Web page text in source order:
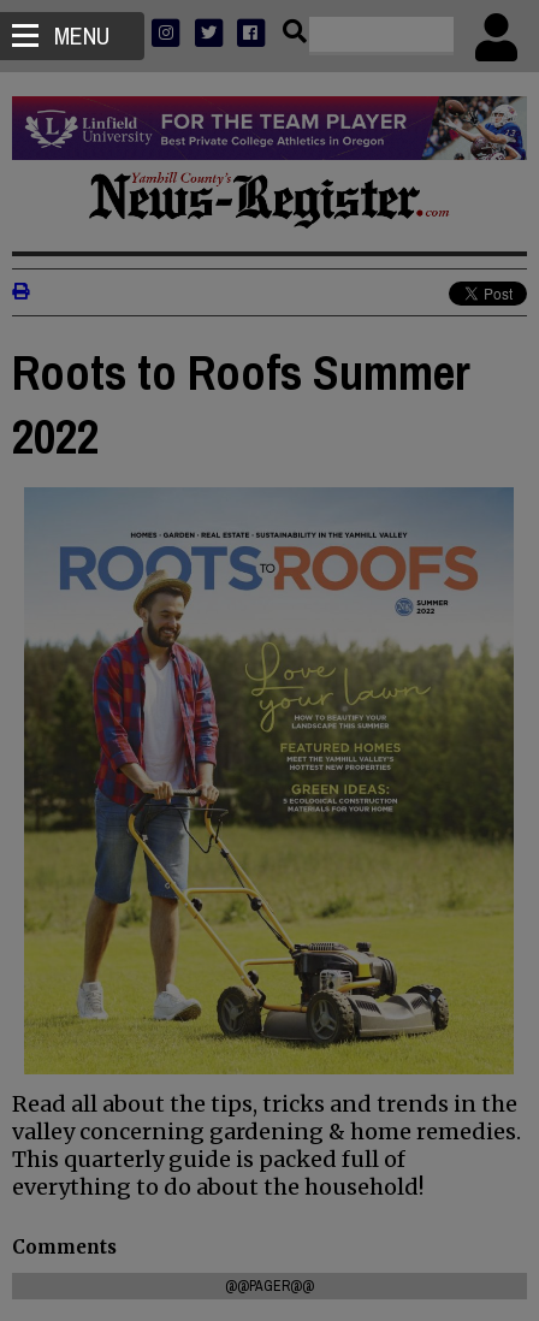
MENU
Roots to Roofs Summer
2022
Read all about the tips, tricks and trends in the
valley concerning gardening & home remedies.
This quarterly guide is packed full of
everything to do about the household!
Comments
@@PAGER@@